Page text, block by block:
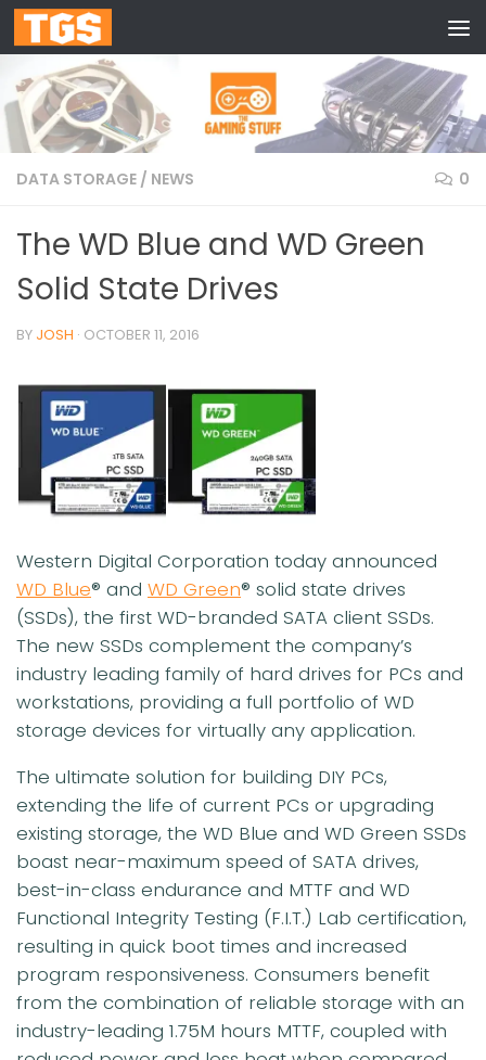
Skip to content
DATA STORAGE / NEWS 0
The WD Blue and WD Green
Solid State Drives
BY JOSH · OCTOBER 11, 2016
Western Digital Corporation today announced
WD Blue® and WD Green® solid state drives
(SSDs), the first WD-branded SATA client SSDs.
The new SSDs complement the company’s
industry leading family of hard drives for PCs and
workstations, providing a full portfolio of WD
storage devices for virtually any application.
The ultimate solution for building DIY PCs,
extending the life of current PCs or upgrading
existing storage, the WD Blue and WD Green SSDs
boast near-maximum speed of SATA drives,
best-in-class endurance and MTTF and WD
Functional Integrity Testing (F.I.T.) Lab certification,
resulting in quick boot times and increased
program responsiveness. Consumers benefit
from the combination of reliable storage with an
industry-leading 1.75M hours MTTF, coupled with